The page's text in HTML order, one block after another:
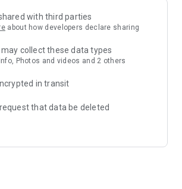
with third parties
about how developers declare sharing
collect these data types
Photos and videos and 2 others
in transit
that data be deleted